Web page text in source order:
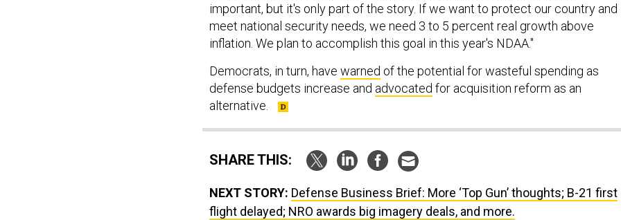
important, but it's only part of the story. If we want to protect our country and
meet national security needs, we need 3 to 5 percent real growth above
inflation. We plan to accomplish this goal in this year's NDAA."
Democrats, in turn, have warned of the potential for wasteful spending as
defense budgets increase and advocated for acquisition reform as an
alternative.
SHARE THIS:
NEXT STORY: Defense Business Brief: More ‘Top Gun’ thoughts; B-21 first
flight delayed; NRO awards big imagery deals, and more.